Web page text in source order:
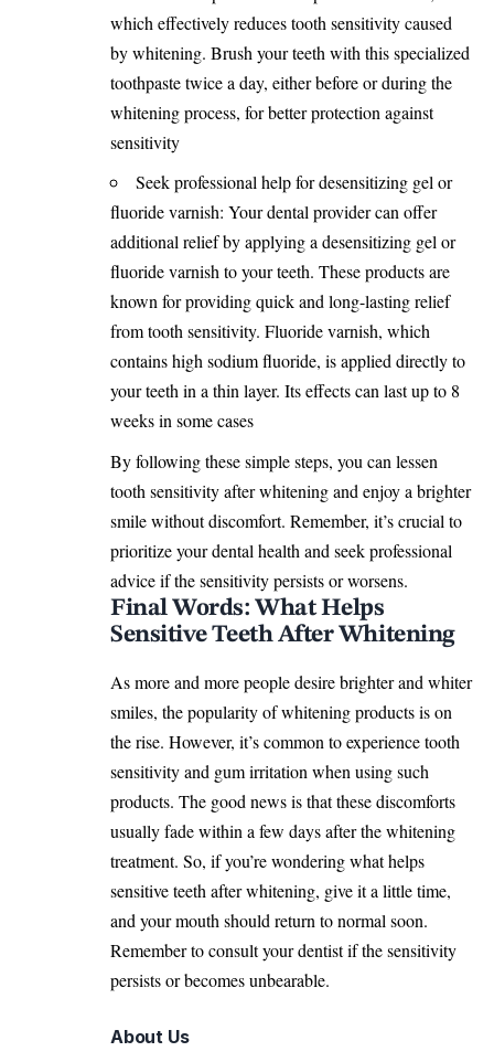
which effectively reduces tooth sensitivity caused
by whitening. Brush your teeth with this specialized
toothpaste twice a day, either before or during the
whitening process, for better protection against
sensitivity
Seek professional help for desensitizing gel or
fluoride varnish: Your dental provider can offer
additional relief by applying a desensitizing gel or
fluoride varnish to your teeth. These products are
known for providing quick and long-lasting relief
from tooth sensitivity. Fluoride varnish, which
contains high sodium fluoride, is applied directly to
your teeth in a thin layer. Its effects can last up to 8
weeks in some cases
By following these simple steps, you can lessen
tooth sensitivity after whitening and enjoy a brighter
smile without discomfort. Remember, it’s crucial to
prioritize your dental health and seek professional
advice if the sensitivity persists or worsens.
Final Words: What Helps
Sensitive Teeth After Whitening
As more and more people desire brighter and whiter
smiles, the popularity of whitening products is on
the rise. However, it’s common to experience tooth
sensitivity and gum irritation when using such
products. The good news is that these discomforts
usually fade within a few days after the whitening
treatment. So, if you’re wondering what helps
sensitive teeth after whitening, give it a little time,
and your mouth should return to normal soon.
Remember to consult your dentist if the sensitivity
persists or becomes unbearable.
About Us